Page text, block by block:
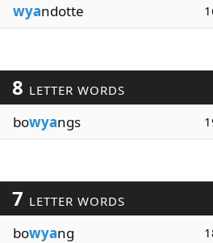
wyandotte
8 LETTER WORDS
bowyangs
7 LETTER WORDS
bowyang